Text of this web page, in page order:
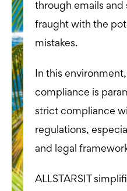
through emails and
fraught with the
mistakes.
In this
compliance is
strict compliance
regulations,
and legal
ALLSTARSIT